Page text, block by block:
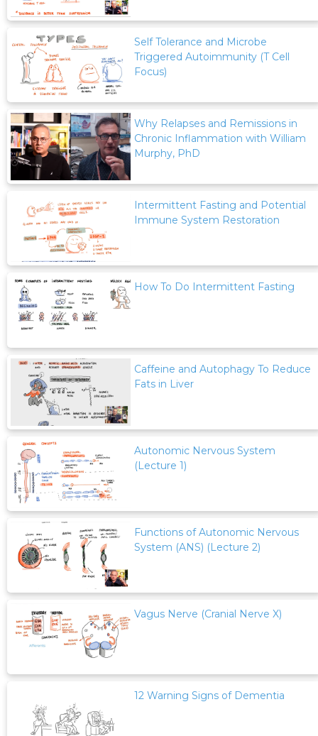
Self Tolerance and Microbe
Triggered Autoimmunity (T Cell
Focus)
Why Relapses and Remissions in
Chronic Inflammation with William
Murphy, PhD
Intermittent Fasting and Potential
Immune System Restoration
How To Do Intermittent Fasting
Caffeine and Autophagy To Reduce
Fats in Liver
Autonomic Nervous System
(Lecture 1)
Functions of Autonomic Nervous
System (ANS) (Lecture 2)
Vagus Nerve (Cranial Nerve X)
12 Warning Signs of Dementia